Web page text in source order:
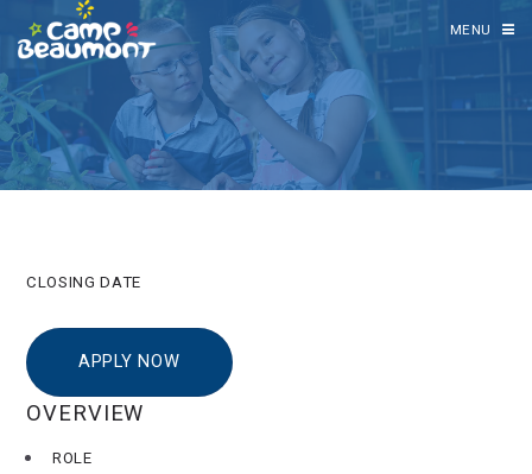
MENU
CLOSING DATE
APPLY NOW
OVERVIEW
ROLE